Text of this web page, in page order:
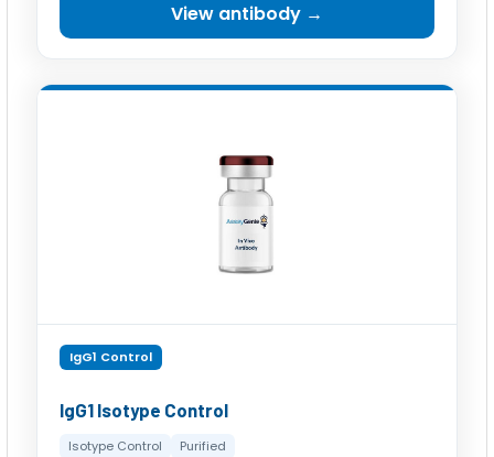
View antibody →
IgG1 Control
IgG1 Isotype Control
Isotype Control Purified